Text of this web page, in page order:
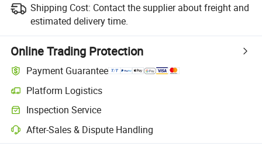
Shipping Cost: Contact the supplier about freight and
estimated delivery time.
Online Trading Protection
Payment Guarantee
Platform Logistics
Inspection Service
After-Sales & Dispute Handling